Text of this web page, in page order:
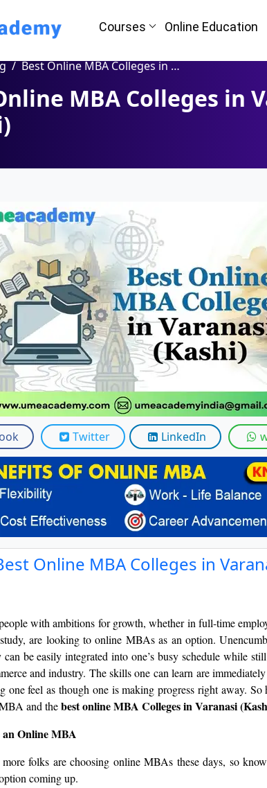
Courses Online Education
Best Online MBA Colleges in Varanasi (Kashi)
MBA Colleges in
Twitter LinkedIn
Online MBA Colleges in
with ambitions for growth, whether in full-time
are looking to online MBAs as an option.
be easily integrated into one’s busy schedule while
and industry. The skills one can learn are
one feel as though one is making progress right away. So
and thebest online MBA Colleges in Varanasi
Online MBA
folks are choosing online MBAs these days, so
coming up.
we helps you in Admission
Help
Salary Hike
Placement Help
Course *
By
I agree